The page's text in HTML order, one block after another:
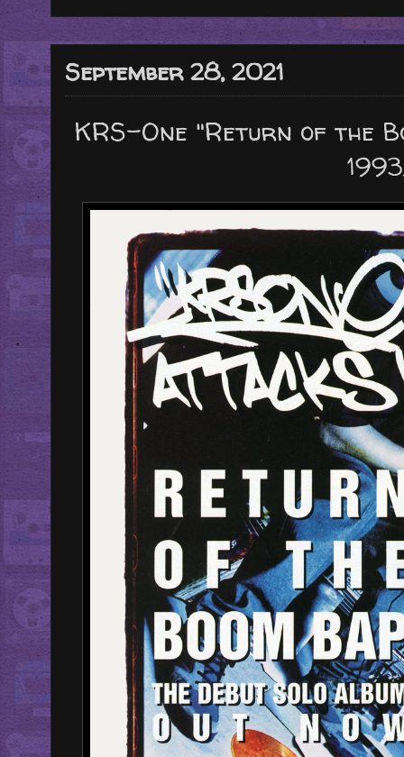
September 28, 2021
KRS-One "Return of the